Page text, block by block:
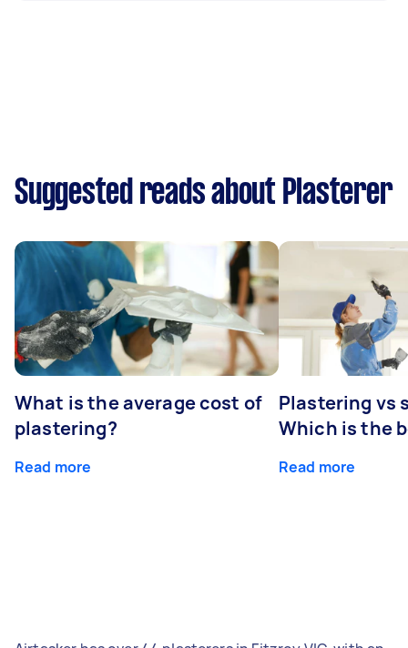
Suggested reads about Plasterer
What is the average cost of
plastering?
Read more
Plastering vs
Which is the
Read more